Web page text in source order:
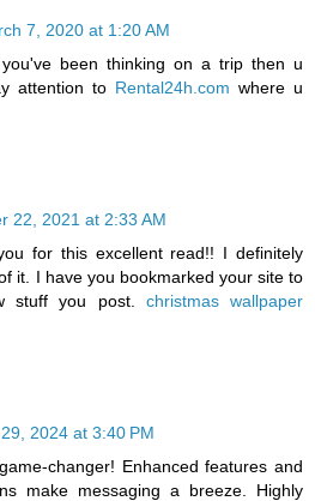
7, 2020 at 1:20 AM
been thinking on a trip then u
attention to Rental24h.com where u
22, 2021 at 2:33 AM
for this excellent read!! I definitely
it. I have you bookmarked your site to
stuff you post. christmas wallpaper
2024 at 3:40 PM
changer! Enhanced features and
make messaging a breeze. Highly